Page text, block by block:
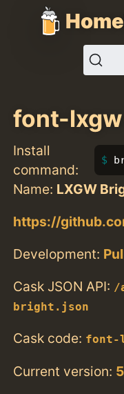
font-
Install
command:
Name: LXGW
https://
Development:
Cask JSON API: /
bright.json
Cask code: font-
Current version: